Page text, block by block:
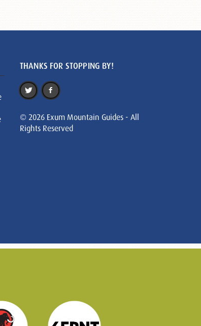
THANKS FOR STOPPING BY!
© 2026 Exum Mountain Guides - All
Rights Reserved